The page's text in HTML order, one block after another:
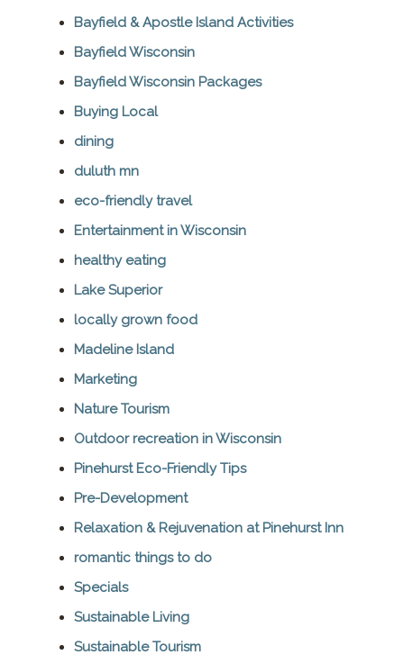
Bayfield & Apostle Island Activities
Bayfield Wisconsin
Bayfield Wisconsin Packages
Buying Local
dining
duluth mn
eco-friendly travel
Entertainment in Wisconsin
healthy eating
Lake Superior
locally grown food
Madeline Island
Marketing
Nature Tourism
Outdoor recreation in Wisconsin
Pinehurst Eco-Friendly Tips
Pre-Development
Relaxation & Rejuvenation at Pinehurst Inn
romantic things to do
Specials
Sustainable Living
Sustainable Tourism